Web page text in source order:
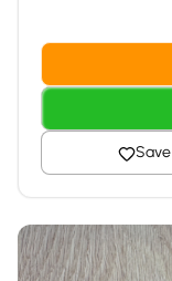
Save